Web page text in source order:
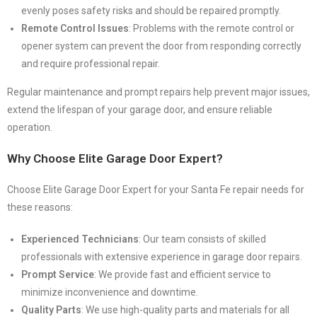
evenly poses safety risks and should be repaired promptly.
Remote Control Issues: Problems with the remote control or
opener system can prevent the door from responding correctly
and require professional repair.
Regular maintenance and prompt repairs help prevent major issues,
extend the lifespan of your garage door, and ensure reliable
operation.
Why Choose Elite Garage Door Expert?
Choose Elite Garage Door Expert for your Santa Fe repair needs for
these reasons:
Experienced Technicians: Our team consists of skilled
professionals with extensive experience in garage door repairs.
Prompt Service: We provide fast and efficient service to
minimize inconvenience and downtime.
Quality Parts: We use high-quality parts and materials for all